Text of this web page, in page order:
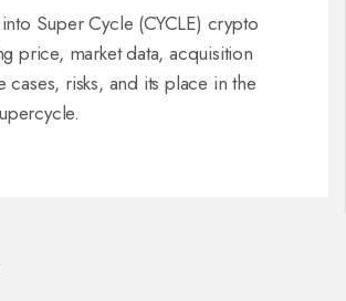
Super Cycle (CYCLE) crypto
price, market data, acquisition
cases, risks, and its place in the